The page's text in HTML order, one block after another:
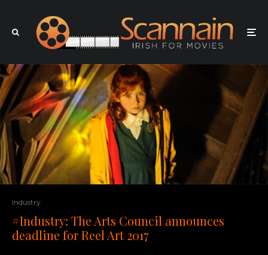
Industry
#Industry: The Arts Council announces
deadline for Reel Art 2017